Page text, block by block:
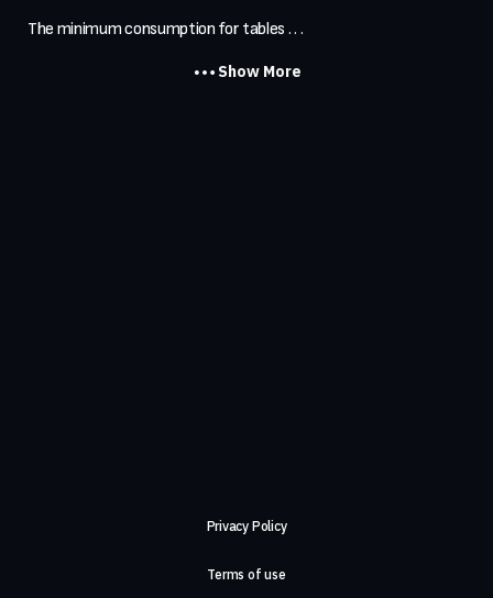
The minimum consumption for tables . . .
Show More
Privacy Policy
Terms of use